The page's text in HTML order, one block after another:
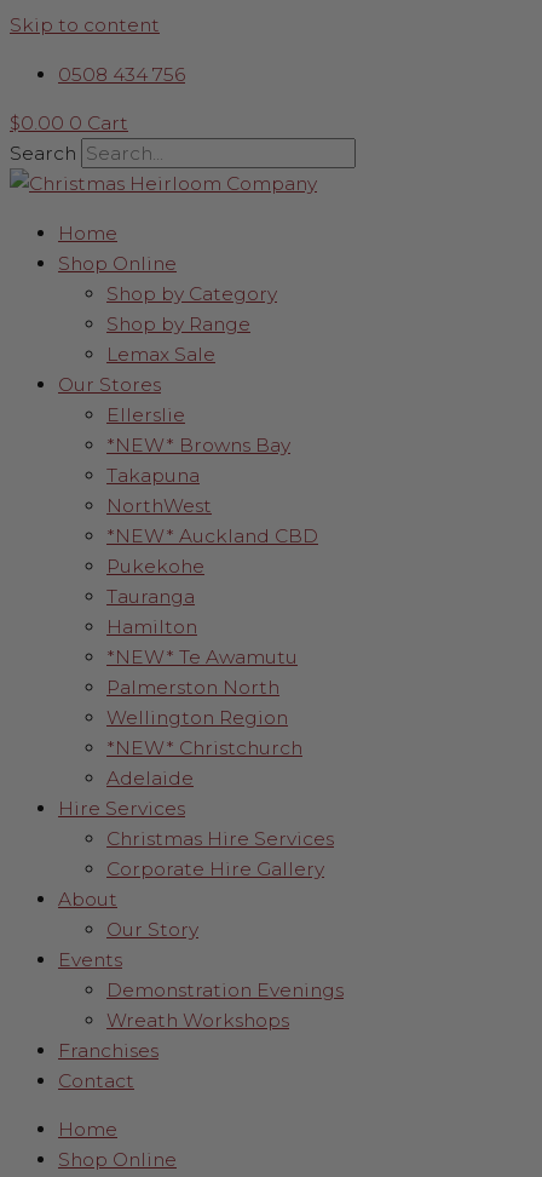
Skip to content
0508 434 756
$0.00 0 Cart
Search
Home
Shop Online
Shop by Category
Shop by Range
Lemax Sale
Our Stores
Ellerslie
*NEW* Browns Bay
Takapuna
NorthWest
*NEW* Auckland CBD
Pukekohe
Tauranga
Hamilton
*NEW* Te Awamutu
Palmerston North
Wellington Region
*NEW* Christchurch
Adelaide
Hire Services
Christmas Hire Services
Corporate Hire Gallery
About
Our Story
Events
Demonstration Evenings
Wreath Workshops
Franchises
Contact
Home
Shop Online